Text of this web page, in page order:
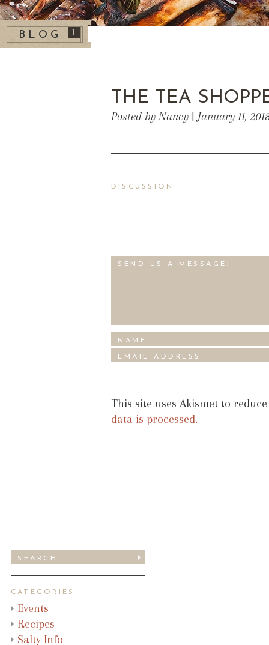
BLOG
THE TEA
Posted by Nancy | January 11,
DISCUSSION
This site uses Akismet to
data is processed.
CATEGORIES
Events
Recipes
Salty Info